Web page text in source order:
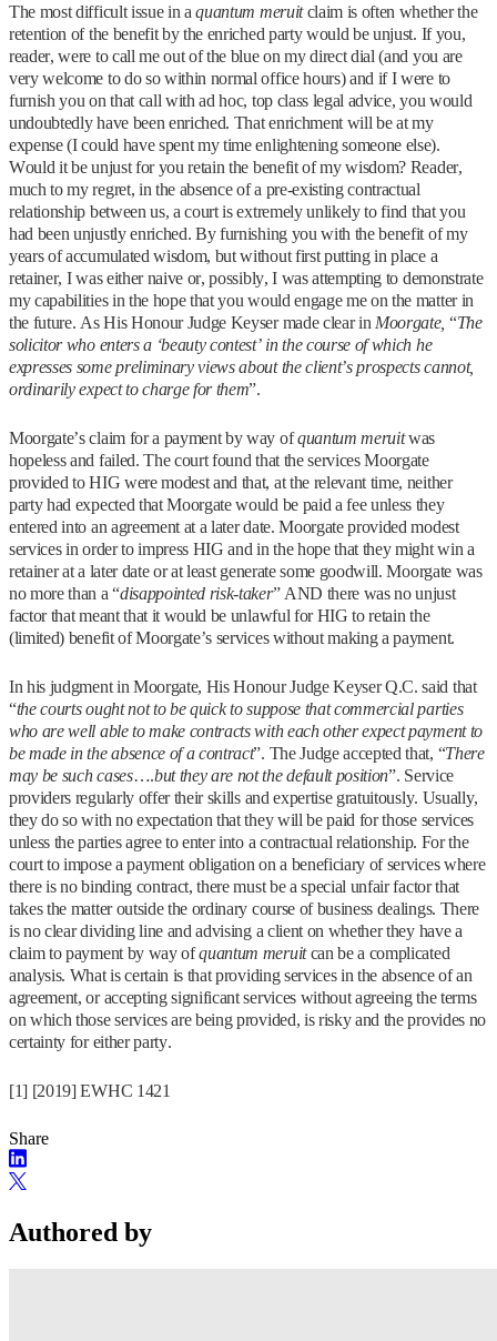
The most difficult issue in aquantum meruitclaim is often whether the
retention of the benefit by the enriched party would be unjust. If you,
reader, were to call me out of the blue on my direct dial (and you are
very welcome to do so within normal office hours) and if I were to
furnish you on that call with ad hoc, top class legal advice, you would
undoubtedly have been enriched. That enrichment will be at my
expense (I could have spent my time enlightening someone else).
Would it be unjust for you retain the benefit of my wisdom? Reader,
much to my regret, in the absence of a pre-existing contractual
relationship between us, a court is extremely unlikely to find that you
had been unjustly enriched. By furnishing you with the benefit of my
years of accumulated wisdom, but without first putting in place a
retainer, I was either naive or, possibly, I was attempting to demonstrate
my capabilities in the hope that you would engage me on the matter in
the future. As His Honour Judge Keyser made clear in Moorgate, “The
solicitor who enters a ‘beauty contest’ in the course of which he
expresses some preliminary views about the client’s prospects cannot,
ordinarily expect to charge for them”.
Moorgate’s claim for a payment by way ofquantum meruitwas
hopeless and failed. The court found that the services Moorgate
provided to HIG were modest and that, at the relevant time, neither
party had expected that Moorgate would be paid a fee unless they
entered into an agreement at a later date. Moorgate provided modest
services in order to impress HIG and in the hope that they might win a
retainer at a later date or at least generate some goodwill. Moorgate was
no more than a “disappointed risk-taker” AND there was no unjust
factor that meant that it would be unlawful for HIG to retain the
(limited) benefit of Moorgate’s services without making a payment.
In his judgment in Moorgate, His Honour Judge Keyser Q.C. said that
“the courts ought not to be quick to suppose that commercial parties
who are well able to make contracts with each other expect payment to
be made in the absence of a contract”. The Judge accepted that, “There
may be such cases….but they are not the default position”. Service
providers regularly offer their skills and expertise gratuitously. Usually,
they do so with no expectation that they will be paid for those services
unless the parties agree to enter into a contractual relationship. For the
court to impose a payment obligation on a beneficiary of services where
there is no binding contract, there must be a special unfair factor that
takes the matter outside the ordinary course of business dealings. There
is no clear dividing line and advising a client on whether they have a
claim to payment by way ofquantum meruitcan be a complicated
analysis. What is certain is that providing services in the absence of an
agreement, or accepting significant services without agreeing the terms
on which those services are being provided, is risky and the provides no
certainty for either party.
[1] [2019] EWHC 1421
Share
Authored by